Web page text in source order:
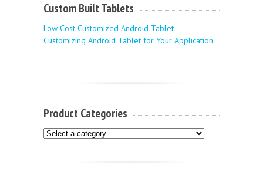
Custom Built Tablets
Low Cost Customized Android Tablet –
Customizing Android Tablet for Your Application
Product Categories